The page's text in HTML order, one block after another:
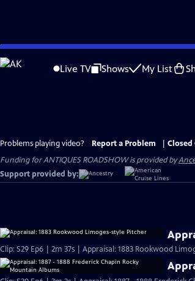
Skip
to
Live TV Shows My List
Problems playing video? Report a Problem
Closed
Funding for ANTIQUES ROADSHOW is provided by
Support provided by:
Clip: S29 Ep6 | 2m 37s | Appraisal: 1883 Rookwood